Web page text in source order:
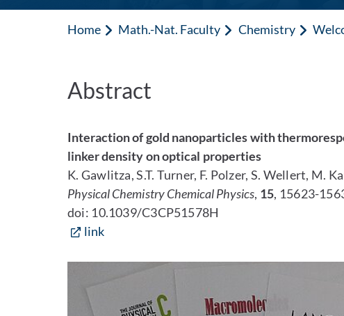
Home Math.-Nat. Faculty Chemistry
Abstract
Interaction of gold nanoparticles with
linker density on optical properties
K. Gawlitza, S.T. Turner, F. Polzer, S. Wellert, M.
Physical Chemistry Chemical Physics, 15, 15623-
doi: 10.1039/C3CP51578H
link